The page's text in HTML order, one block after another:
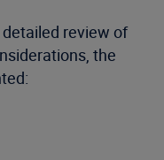
review of
the